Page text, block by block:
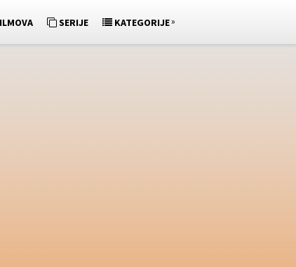
SERIJE KATEGORIJE»